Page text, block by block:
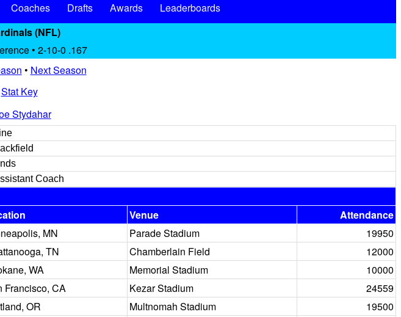
Coaches Drafts Awards
Leaderboards
(NFL)
• 2-10-0 .167
• Next Season
Stat Key
Stydahar
Coach
Venue
Attendance
MN Parade Stadium
19950
TN Chamberlain Field
12000
WA Memorial Stadium
10000
Francisco, CA Kezar Stadium
24559
OR Multnomah Stadium
19500